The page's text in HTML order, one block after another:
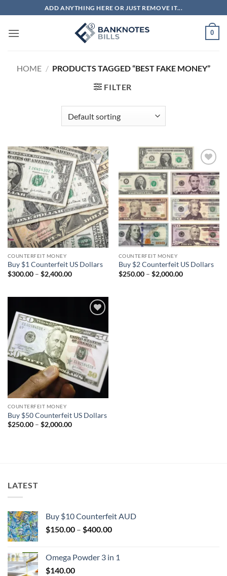
to
content
ADD ANYTHING HERE OR JUST REMOVE IT...
0
HOME / PRODUCTS TAGGED “BEST FAKE MONEY”
FILTER
Add to
wishlist
COUNTERFEIT MONEY
Buy $1 Counterfeit US Dollars
$300.00 – $2,400.00Price
$2,400.00
Add to
wishlist
COUNTERFEIT MONEY
Buy $2 Counterfeit US Dollars
$250.00 – $2,000.00Price
wishlist
COUNTERFEIT MONEY
Buy $50 Counterfeit US Dollars
$250.00 – $2,000.00Price
LATEST
Buy $10 Counterfeit AUD
$150.00 – $400.00Price
through
Omega Powder 3 in 1
$140.00